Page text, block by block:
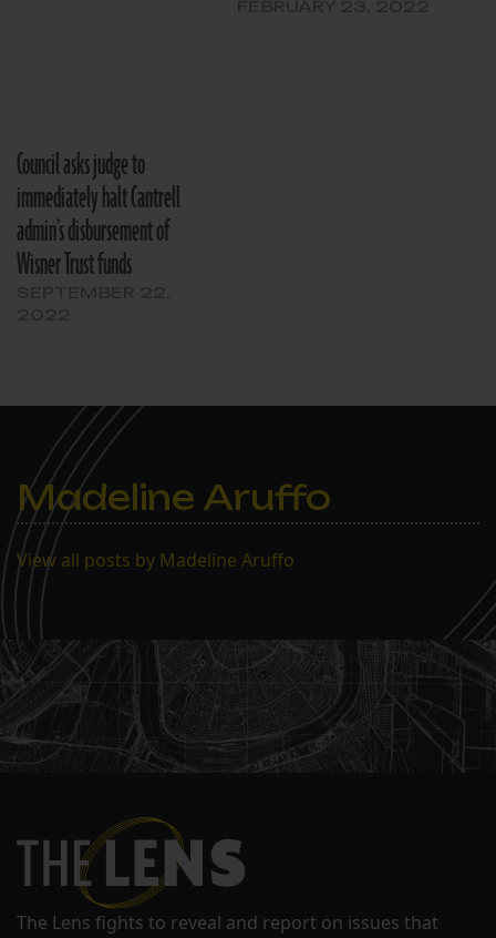
Council asks judge to
immediately halt Cantrell
admin’s disbursement of
Wisner Trust funds
Madeline Aruffo
View all posts by Madeline Aruffo
The Lens fights to reveal and report on issues that